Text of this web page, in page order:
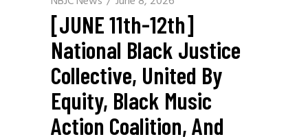
[JUNE 11th-12th]
National Black Justice
Collective, United By
Equity, Black Music
Action Coalition, And